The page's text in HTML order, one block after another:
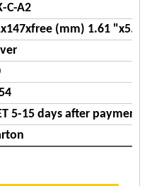
C-A2
(mm) 1.61
5-15 days after payment